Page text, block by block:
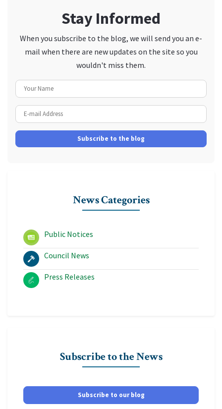
Stay Informed
When you subscribe to the blog, we will send you an e-
mail when there are new updates on the site so you
wouldn't miss them.
Subscribe to the blog
News Categories
Public Notices
Council News
Press Releases
Subscribe to the News
Subscribe to our blog